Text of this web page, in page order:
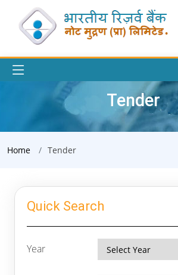
Tender
Home Tender
Quick Search
Year